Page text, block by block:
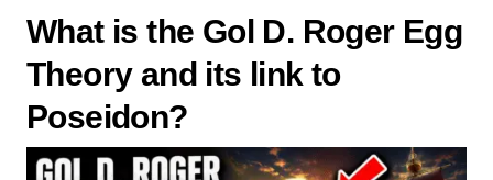
What is the Gol D. Roger Egg
Theory and its link to
Poseidon?